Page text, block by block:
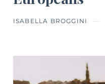
ISABELLA BROGGINI